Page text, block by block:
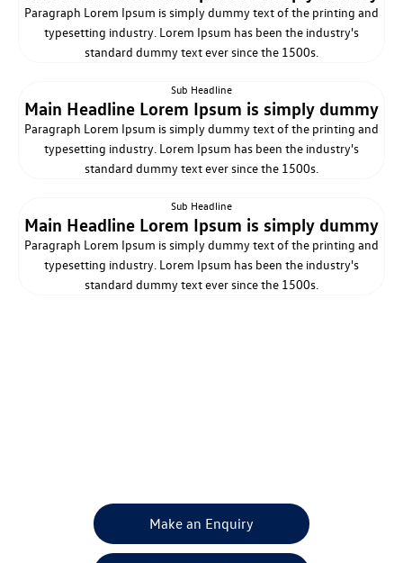
Paragraph Lorem Ipsum is simply dummy text of the printing and
typesetting industry. Lorem Ipsum has been the industry's
standard dummy text ever since the 1500s.
Sub Headline
Main Headline Lorem Ipsum is simply dummy
Paragraph Lorem Ipsum is simply dummy text of the printing and
typesetting industry. Lorem Ipsum has been the industry's
standard dummy text ever since the 1500s.
Sub Headline
Main Headline Lorem Ipsum is simply dummy
Paragraph Lorem Ipsum is simply dummy text of the printing and
typesetting industry. Lorem Ipsum has been the industry's
standard dummy text ever since the 1500s.
Make an Enquiry